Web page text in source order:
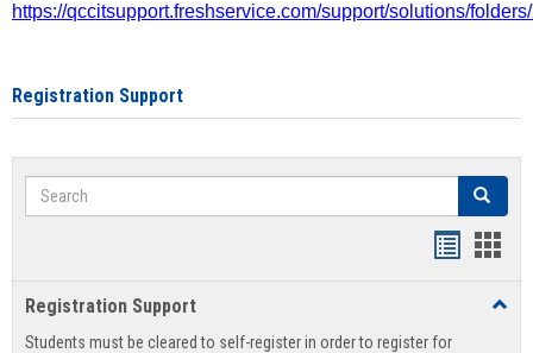
https://qccitsupport.freshservice.com/support/solutions/
Registration Support
Search Search
view
Registration Support
Students must be cleared to self-register in order to register for